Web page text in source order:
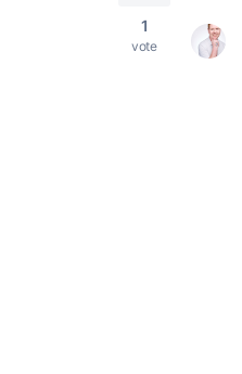
1
vote